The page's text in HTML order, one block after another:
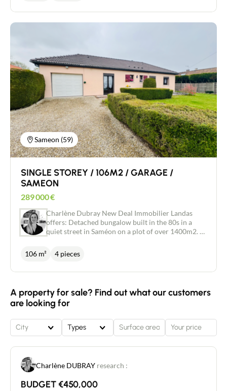
plenty of storage space. There is also a bedroom, a
living room with a second kitchen, a bathroom and
a utility room with dressing room: enough space to
accommodate your loved ones independently,
create a guest room, or have a parental space just
for you. The first floor has a large landing that
could be used as a study or games room. 4
bedrooms, a dressing room and a bathroom with
shower + bath and WC complete this space. What
we love: - The peaceful location and proximity to
nature - The generous volumes and the possibility
of having a second home on the ground floor - The
nearby for your children's independence.
Sameon (59)
SINGLE STOREY / 106M2 / GARAGE /
SAMEON
289 000€
Charlène Dubray New Deal Immobilier Landas
offers: Detached bungalow built in the 80s in a
quiet street in Saméon on a plot of over 1400m2. A
room which could be used as an office space, on
one side the living areas await you with a lounge,
find a bathroom with bath and two bedrooms
(formerly 3 bedrooms, a partition has been
26m2 garage completes the property. The roof was
completely redone 3 years ago.
106 m² 4 pieces
A property for sale? Find out what our customers
are looking for
City Types
Charlène DUBRAY research :
BUDGET €450,000